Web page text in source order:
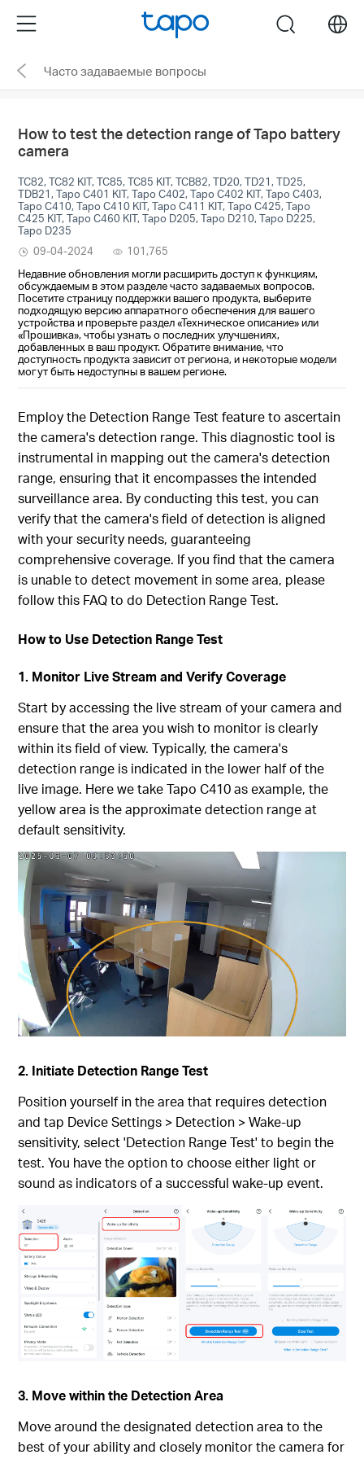
the
navigation
Menu search
Часто задаваемые вопросы
How to test the detection range of Tapo battery
camera
TC82, TC82 KIT, TC85, TC85 KIT, TCB82, TD20, TD21, TD25,
TDB21, Tapo C401 KIT, Tapo C402, Tapo C402 KIT, Tapo C403,
Tapo C410, Tapo C410 KIT, Tapo C411 KIT, Tapo C425, Tapo
C425 KIT, Tapo C460 KIT, Tapo D205, Tapo D210, Tapo D225,
Tapo D235
09-04-2024
101,765
Недавние обновления могли расширить доступ к функциям,
обсуждаемым в этом разделе часто задаваемых вопросов.
Посетите страницу поддержки вашего продукта, выберите
подходящую версию аппаратного обеспечения для вашего
устройства и проверьте раздел «Техническое описание» или
«Прошивка», чтобы узнать о последних улучшениях,
добавленных в ваш продукт. Обратите внимание, что
доступность продукта зависит от региона, и некоторые модели
могут быть недоступны в вашем регионе.
Employ the Detection Range Test feature to ascertain
the camera's detection range. This diagnostic tool is
instrumental in mapping out the camera's detection
range, ensuring that it encompasses the intended
surveillance area. By conducting this test, you can
verify that the camera's field of detection is aligned
with your security needs, guaranteeing
comprehensive coverage. If you find that the camera
is unable to detect movement in some area, please
follow this FAQ to do Detection Range Test.
How to Use Detection Range Test
1. Monitor Live Stream and Verify Coverage
Start by accessing the live stream of your camera and
ensure that the area you wish to monitor is clearly
within its field of view. Typically, the camera's
detection range is indicated in the lower half of the
live image. Here we take Tapo C410 as example, the
yellow area is the approximate detection range at
default sensitivity.
2. Initiate Detection Range Test
Position yourself in the area that requires detection
and tap Device Settings > Detection > Wake-up
sensitivity, select 'Detection Range Test' to begin the
test. You have the option to choose either light or
sound as indicators of a successful wake-up event.
3. Move within the Detection Area
Move around the designated detection area to the
best of your ability and closely monitor the camera for